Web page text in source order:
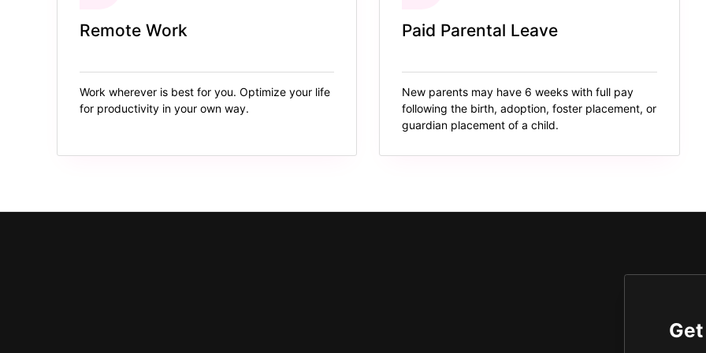
Remote Work
Work wherever is best for you. Optimize your life
for productivity in your own way.
Paid Parental Leave
New parents may have 6 weeks with full pay
following the birth, adoption, foster placement, or
guardian placement of a child.